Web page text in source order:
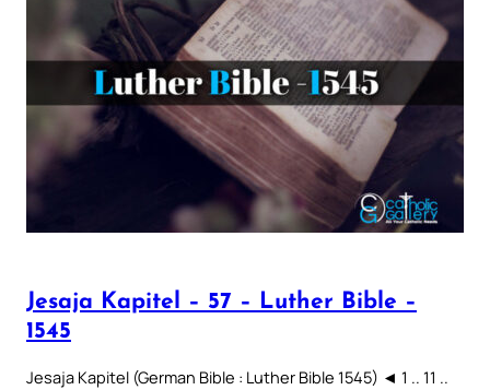
Jesaja Kapitel – 57 – Luther Bible –
1545
Jesaja Kapitel (German Bible : Luther Bible 1545) ◄ 1 .. 11 ..